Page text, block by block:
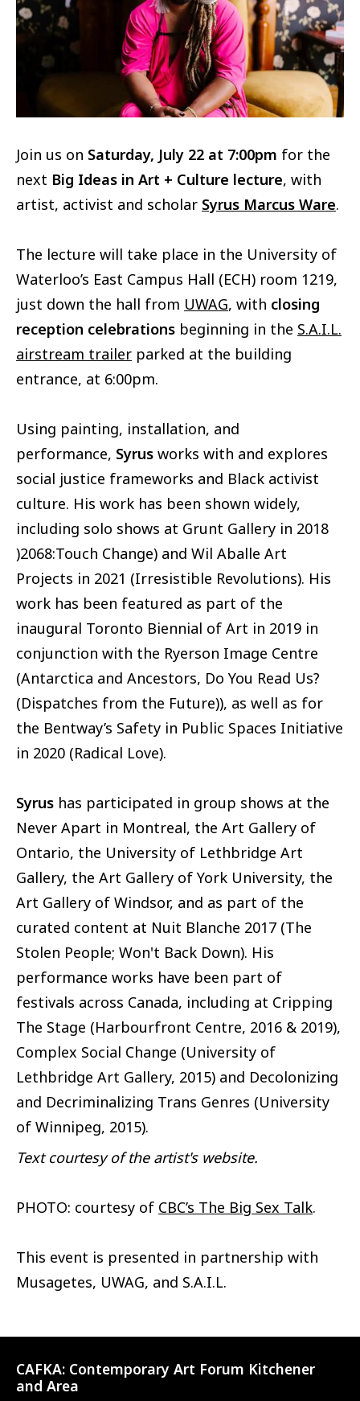
Join us on Saturday, July 22 at 7:00pm for the
next Big Ideas in Art + Culture lecture, with
artist, activist and scholar Syrus Marcus Ware.
The lecture will take place in the University of
Waterloo’s East Campus Hall (ECH) room 1219,
just down the hall from UWAG, with closing
reception celebrations beginning in the S.A.I.L.
airstream trailer parked at the building
entrance, at 6:00pm.
Using painting, installation, and
performance, Syrus works with and explores
social justice frameworks and Black activist
culture. His work has been shown widely,
including solo shows at Grunt Gallery in 2018
)2068:Touch Change) and Wil Aballe Art
Projects in 2021 (Irresistible Revolutions). His
work has been featured as part of the
inaugural Toronto Biennial of Art in 2019 in
conjunction with the Ryerson Image Centre
(Antarctica and Ancestors, Do You Read Us?
(Dispatches from the Future)), as well as for
the Bentway’s Safety in Public Spaces Initiative
in 2020 (Radical Love).
Syrus has participated in group shows at the
Never Apart in Montreal, the Art Gallery of
Ontario, the University of Lethbridge Art
Gallery, the Art Gallery of York University, the
Art Gallery of Windsor, and as part of the
curated content at Nuit Blanche 2017 (The
Stolen People; Won't Back Down). His
performance works have been part of
festivals across Canada, including at Cripping
The Stage (Harbourfront Centre, 2016 & 2019),
Complex Social Change (University of
Lethbridge Art Gallery, 2015) and Decolonizing
and Decriminalizing Trans Genres (University
of Winnipeg, 2015).
Text courtesy of the artist's website.
PHOTO: courtesy of CBC’s The Big Sex Talk.
This event is presented in partnership with
Musagetes, UWAG, and S.A.I.L.
CAFKA: Contemporary Art Forum Kitchener
and Area